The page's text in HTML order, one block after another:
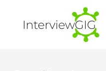
content